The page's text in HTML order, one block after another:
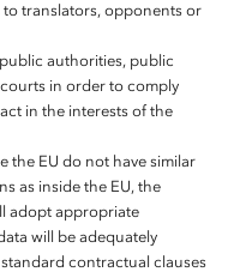
to translators, opponents or
authorities, public
in order to comply
in the interests of the
the EU do not have similar
as inside the EU, the
adopt appropriate
will be adequately
contractual clauses